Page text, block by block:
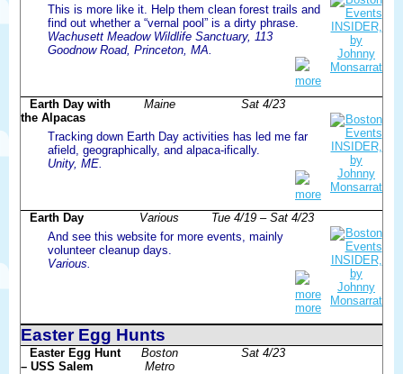
This is more like it. Help them clean forest trails and
find out whether a “vernal pool” is a dirty phrase.
Wachusett Meadow Wildlife Sanctuary, 113
Goodnow Road, Princeton, MA.
more
Sat 4/23
Maine
Earth Day with
the Alpacas
Tracking down Earth Day activities has led me far
afield, geographically, and alpaca-ifically.
Unity, ME.
more
Tue 4/19 – Sat 4/23
Various
Earth Day
And see this website for more events, mainly
volunteer cleanup days.
Various.
more
more
Easter Egg Hunts
Sat 4/23
Boston
Metro
Easter Egg Hunt
– USS Salem